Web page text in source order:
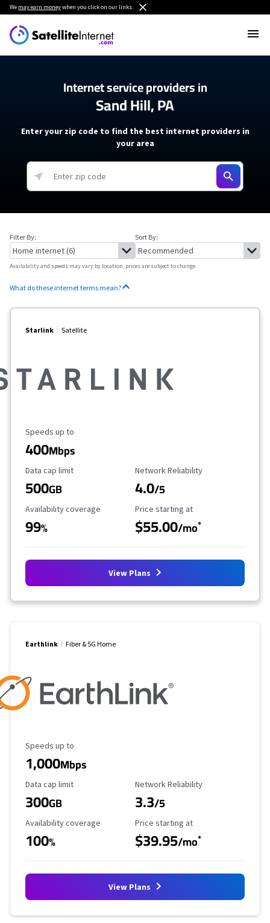
We may earn moneywhen you click on our links.
Internet service providers in
Sand Hill, PA
Enter your zip code to find the best internet providers in
your area
Filter By: Sort By:
Availability and speeds may vary by location, prices are subject to change.
What do these internet terms mean?
Starlink Satellite
Maximum Speed
Speeds up to
400Mbps
Data Cap Limit
Data cap limit
500GB
Reliability Rating
Network Reliability
4.0/5
Availability Coverage
Availability coverage
99%
Starting Price
Price starting at
$55.00/mo*
View Plans
Earthlink Fiber & 5G Home
Maximum Speed
Speeds up to
1,000Mbps
Data Cap Limit
Data cap limit
300GB
Reliability Rating
Network Reliability
3.3/5
Availability Coverage
Availability coverage
100%
Starting Price
Price starting at
$39.95/mo*
View Plans